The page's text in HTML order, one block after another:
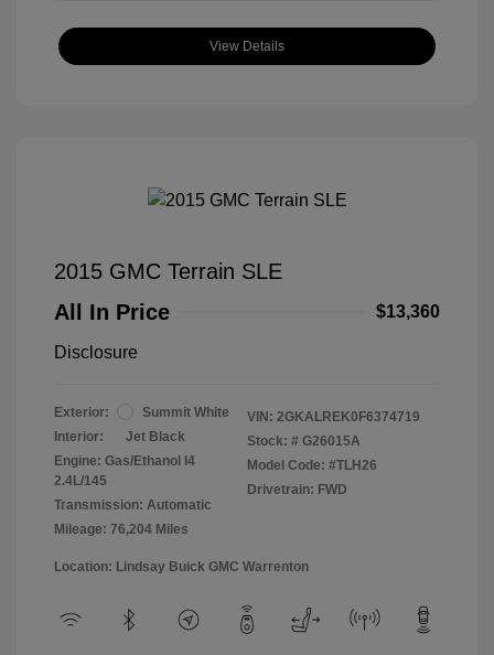
View Details
2015 GMC Terrain SLE
All In Price
$13,360
Disclosure
Exterior:
Summit White
Interior:
Jet Black
Engine: Gas/Ethanol I4
2.4L/145
Transmission: Automatic
Mileage: 76,204 Miles
VIN: 2GKALREK0F6374719
Stock: # G26015A
Model Code: #TLH26
Drivetrain: FWD
Location: Lindsay Buick GMC Warrenton